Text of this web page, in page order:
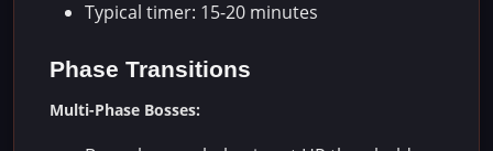
Typical timer: 15-20 minutes
Phase Transitions
Multi-Phase Bosses: